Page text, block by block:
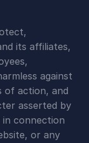
its affiliates,
against
of action, and
asserted by
connection
or any